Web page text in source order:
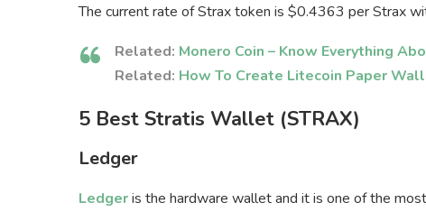
The current rate of Strax token is $0.4363 per Strax
Related: Monero Coin – Know Everything
Related: How To Create Litecoin Paper
5 Best Stratis Wallet (STRAX)
Ledger
Ledgeris the hardware wallet and it is one of the